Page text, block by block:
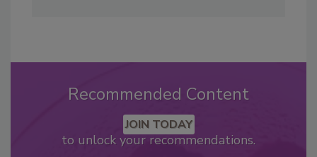
Recommended Content
JOIN TODAY
to unlock your recommendations.